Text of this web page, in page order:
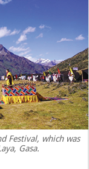
Festival, which was
Gasa.